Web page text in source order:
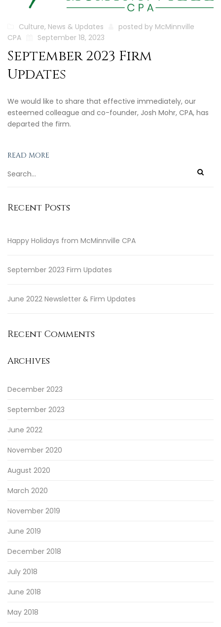
Culture, News & Updates posted by McMinnville
CPA
September 18, 2023
September 2023 Firm
Updates
We would like to share that effective immediately, our
esteemed colleague and co-founder, Josh Mohr, CPA, has
departed the firm.
READ MORE
Recent Posts
Happy Holidays from McMinnville CPA
September 2023 Firm Updates
June 2022 Newsletter & Firm Updates
Recent Comments
Archives
December 2023
September 2023
June 2022
November 2020
August 2020
March 2020
November 2019
June 2019
December 2018
July 2018
June 2018
May 2018